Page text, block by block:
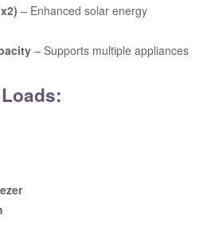
– Enhanced solar energy
– Supports multiple appliances